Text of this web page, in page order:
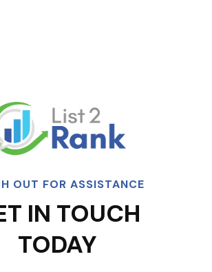
OUT FOR ASSISTANCE
IN TOUCH
TODAY